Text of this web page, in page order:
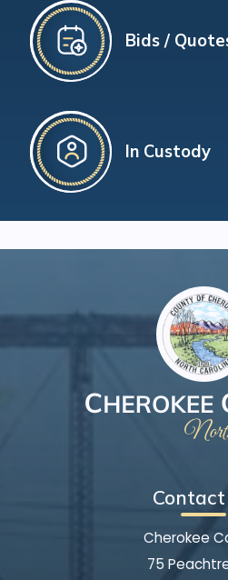
Bids /
In Custody
Contact
Cherokee
75